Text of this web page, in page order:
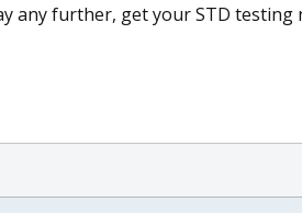
any further, get your STD testing